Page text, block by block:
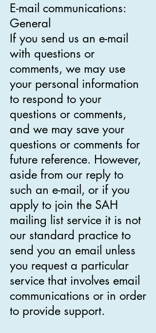
E-mail communications:
General
If you send us an e-mail
with questions or
comments, we may use
your personal information
to respond to your
questions or comments,
and we may save your
questions or comments for
future reference. However,
aside from our reply to
such an e-mail, or if you
apply to join the SAH
mailing list service it is not
our standard practice to
send you an email unless
you request a particular
service that involves email
communications or in order
to provide support.